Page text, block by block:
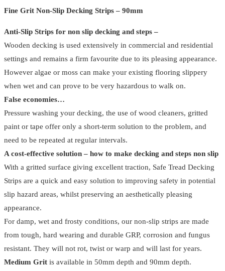
(
Pack
Of
4
)
quantity
Fine Grit Non-Slip Decking Strips – 90mm
Anti-Slip Strips for non slip decking and steps –
Wooden decking is used extensively in commercial and residential
settings and remains a firm favourite due to its pleasing appearance.
However algae or moss can make your existing flooring slippery
when wet and can prove to be very hazardous to walk on.
False economies…
Pressure washing your decking, the use of wood cleaners, gritted
paint or tape offer only a short-term solution to the problem, and
need to be repeated at regular intervals.
A cost-effective solution – how to make decking and steps non slip
With a gritted surface giving excellent traction, Safe Tread Decking
Strips are a quick and easy solution to improving safety in potential
slip hazard areas, whilst preserving an aesthetically pleasing
appearance.
For damp, wet and frosty conditions, our non-slip strips are made
from tough, hard wearing and durable GRP, corrosion and fungus
resistant. They will not rot, twist or warp and will last for years.
Medium Grit is available in 50mm depth and 90mm depth.